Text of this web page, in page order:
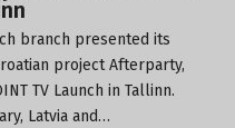
branch presented its
project Afterparty,
TV Launch in Tallinn.
Latvia and…